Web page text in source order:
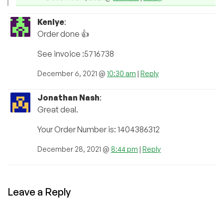
Kenlye:
Order done 👍
See invoice :5716738
December 6, 2021 @ 10:30 am | Reply
Jonathan Nash:
Great deal.
Your Order Number is: 1404386312
December 28, 2021 @ 8:44 pm | Reply
Leave a Reply